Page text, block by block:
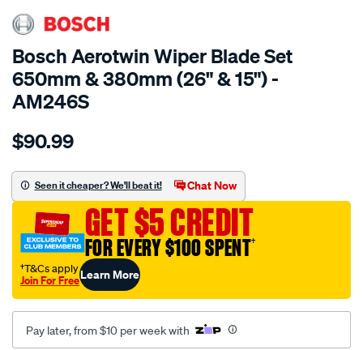
Bosch Aerotwin Wiper Blade Set
650mm & 380mm (26" & 15") -
AM246S
Details
bosch-
wiper-
blade-
650mm-
380mm-
26-
15-
-
$90.99
Seen it cheaper? We'll beat it! Chat Now
GET $5 CREDIT
FOR EVERY $100 SPENT†
†T&Cs apply
Join For FreeLearn More
Pay later, from $10 per week with